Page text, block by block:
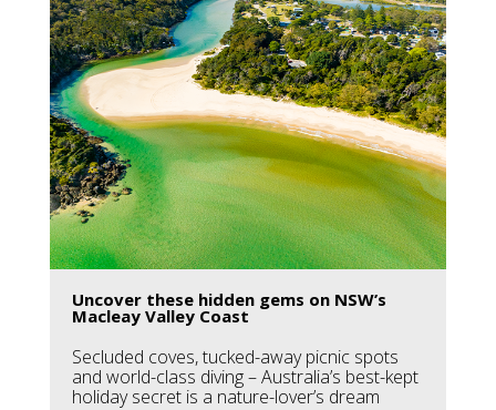
Uncover these hidden gems on NSW’s
Macleay Valley Coast
Secluded coves, tucked-away picnic spots
and world-class diving – Australia’s best-kept
holiday secret is a nature-lover’s dream